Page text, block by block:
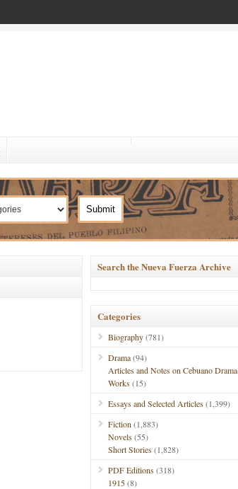
Search the Nueva Fuerza Archive
Categories
Biography(781)
Drama(94)
Articles and Notes on Cebuano Drama
Works(15)
Essays and Selected Articles(1,399)
Fiction (1,883)
Novels(55)
Short Stories(1,828)
PDF Editions(318)
1915(8)